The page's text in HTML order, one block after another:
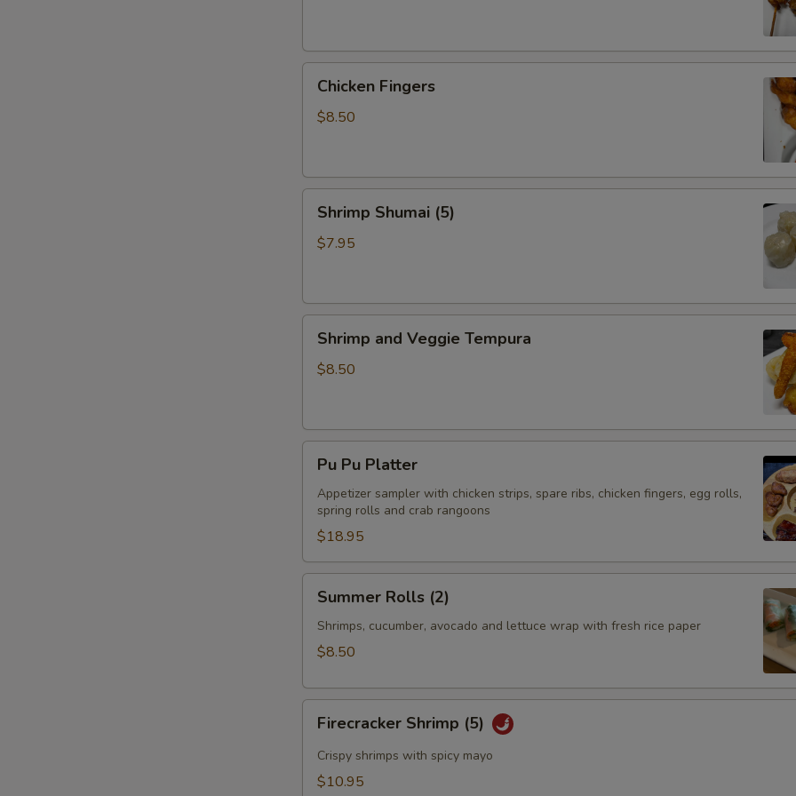
Fingers
Chicken Fingers
$8.50
Shumai
(5)
Shrimp Shumai (5)
$7.95
and
Veggie
Shrimp and Veggie Tempura
$8.50
Pu
Platter
Pu Pu Platter
Appetizer sampler with chicken strips, spare ribs, chicken fingers, egg rolls,
spring rolls and crab rangoons
$18.95
Rolls
(2)
Summer Rolls (2)
Shrimps, cucumber, avocado and lettuce wrap with fresh rice paper
$8.50
Shrimp
(5)
Firecracker Shrimp (5)
Crispy shrimps with spicy mayo
$10.95